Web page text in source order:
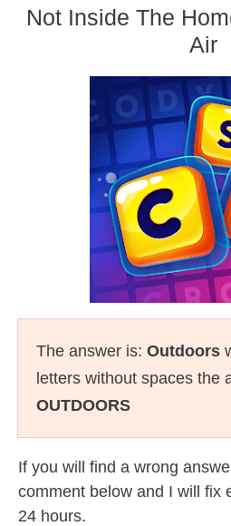
Not Inside The
Air
The answer is: Outdoors
letters without spaces the
OUTDOORS
If you will find a wrong
comment below and I will fix
24 hours.